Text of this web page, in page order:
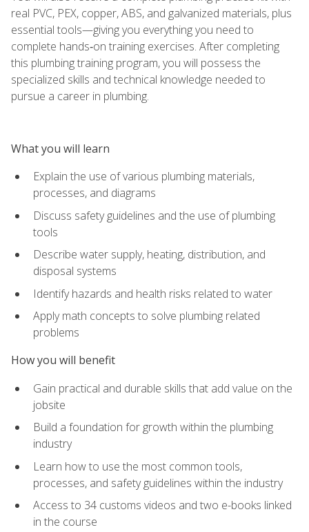
real PVC, PEX, copper, ABS, and galvanized materials, plus
essential tools—giving you everything you need to
complete hands‑on training exercises. After completing
this plumbing training program, you will possess the
specialized skills and technical knowledge needed to
pursue a career in plumbing.
What you will learn
Explain the use of various plumbing materials,
processes, and diagrams
Discuss safety guidelines and the use of plumbing
tools
Describe water supply, heating, distribution, and
disposal systems
Identify hazards and health risks related to water
Apply math concepts to solve plumbing related
problems
How you will benefit
Gain practical and durable skills that add value on the
jobsite
Build a foundation for growth within the plumbing
industry
Learn how to use the most common tools,
processes, and safety guidelines within the industry
Access to 34 customs videos and two e-books linked
in the course